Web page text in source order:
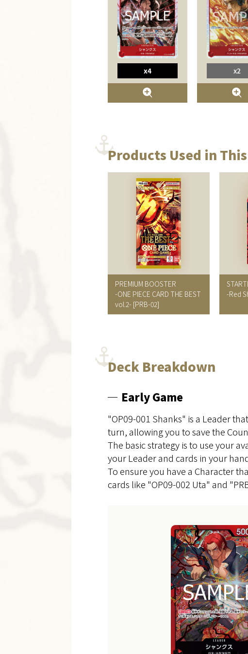
x4 x2
Products Used in
PREMIUM BOOSTER
-ONE PIECE CARD THE BEST
vol.2- [PRB-02]
-Red
Deck Breakdown
Early Game
"OP09-001 Shanks" is a Leader
turn, allowing you to save the
The basic strategy is to use your
your Leader and cards in your
To ensure you have a Character
cards like "OP09-002 Uta" and